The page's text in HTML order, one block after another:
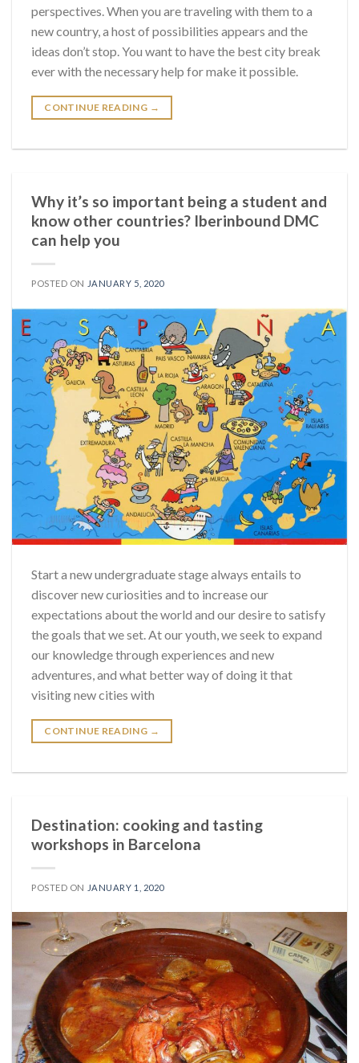
perspectives. When you are traveling with them to a
new country, a host of possibilities appears and the
ideas don’t stop. You want to have the best city break
ever with the necessary help for make it possible.
CONTINUE READING →
Why it’s so important being a student and
know other countries? Iberinbound DMC
can help you
POSTED ON JANUARY 5, 2020
Start a new undergraduate stage always entails to
discover new curiosities and to increase our
expectations about the world and our desire to satisfy
the goals that we set. At our youth, we seek to expand
our knowledge through experiences and new
adventures, and what better way of doing it that
visiting new cities with
CONTINUE READING →
Destination: cooking and tasting
workshops in Barcelona
POSTED ON JANUARY 1, 2020